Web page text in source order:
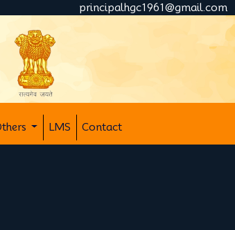
principalhgc1961@gmail.com
LMS Contact